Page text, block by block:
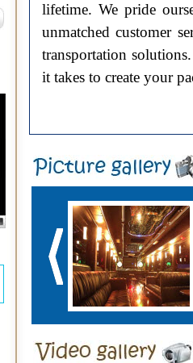
lifetime. We pride
unmatched customer
transportation
it takes to create your